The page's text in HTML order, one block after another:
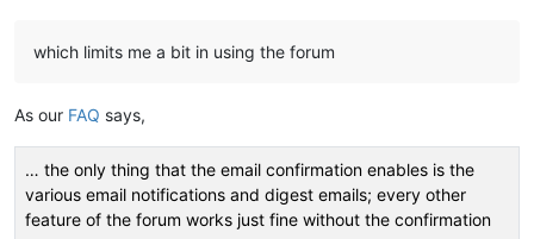
which limits me a bit in using the forum
As our FAQ says,
… the only thing that the email confirmation enables is the
various email notifications and digest emails; every other
feature of the forum works just fine without the confirmation